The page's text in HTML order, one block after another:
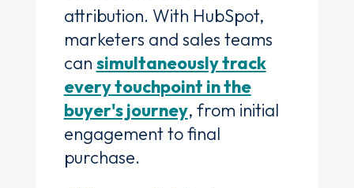
attribution. With HubSpot,
marketers and sales teams
can simultaneously track
every touchpoint in the
buyer's journey, from initial
engagement to final
purchase.